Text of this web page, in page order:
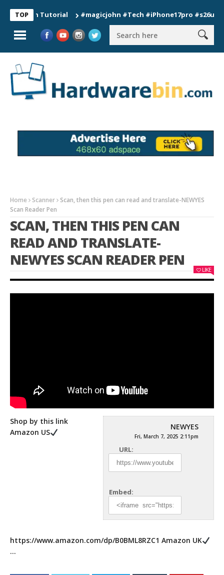
TOP
Tutorial #magicjohn #Tech #iPhone17pro #s26ultra
Home Scanner Scan, then this pen can read and translate-NEWYES
Scan Reader Pen
SCAN, THEN THIS PEN CAN
READ AND TRANSLATE-
NEWYES SCAN READER PEN
LIKE
NEWYES
Fri, March 7, 2025 2:11pm
URL:
Embed:
Shop by this link
Amazon US
https://www.amazon.com/dp/B0BML8RZC1 Amazon UK
…